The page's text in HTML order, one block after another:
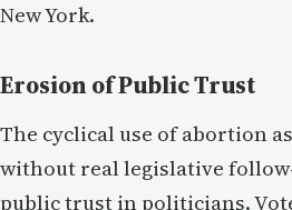
New York.
Erosion of Public Trust
The cyclical use of abortion
without real legislative
public trust in politicians.